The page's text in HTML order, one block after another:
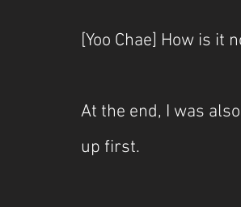
[Yoo Chae] How is it
At the end, I was
up first.